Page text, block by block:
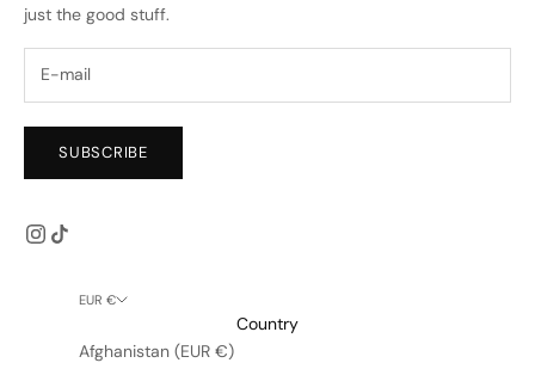
just the good stuff.
SUBSCRIBE
EUR €
Country
Afghanistan (EUR €)